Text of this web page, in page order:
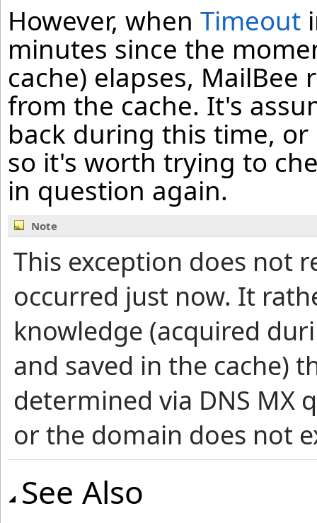
However, when Timeout
minutes since the
cache) elapses, MailBee
from the cache. It's
back during this time, or
so it's worth trying to
in question again.
Note
This exception does not
occurred just now. It
knowledge (acquired
and saved in the cache)
determined via DNS MX
or the domain does not
See Also